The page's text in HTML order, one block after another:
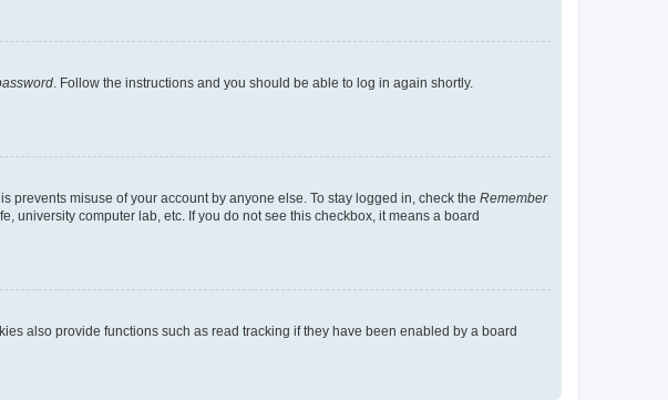
. Follow the instructions and you should be able to log in again shortly.
misuse of your account by anyone else. To stay logged in, check the Remember
university computer lab, etc. If you do not see this checkbox, it means a board
also provide functions such as read tracking if they have been enabled by a board